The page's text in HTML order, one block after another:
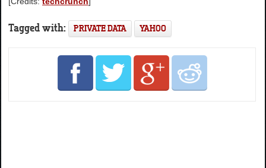
Tagged with: PRIVATE DATA YAHOO